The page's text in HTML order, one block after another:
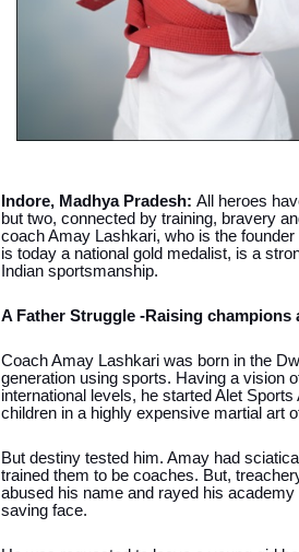
Indore, Madhya Pradesh: All heroes
but two, connected by training, bravery
coach Amay Lashkari, who is the
is today a national gold medalist, is a
Indian sportsmanship.
A Father Struggle -Raising champions
Coach Amay Lashkari was born in the
generation using sports. Having a vision
international levels, he started Alet
children in a highly expensive martial art
But destiny tested him. Amay had
trained them to be coaches. But,
abused his name and rayed his
saving face.